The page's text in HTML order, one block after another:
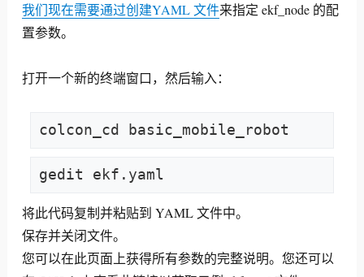
我们现在需要通过创建YAML 文件来指定 ekf_node 的配
置参数。
打开一个新的终端窗口，然后输入：
colcon_cd basic_mobile_robot
gedit ekf.yaml
将此代码复制并粘贴到 YAML 文件中。
保存并关闭文件。
您可以在此页面上获得所有参数的完整说明。您还可以